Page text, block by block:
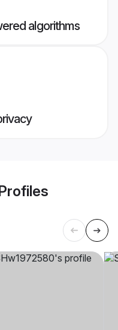
algorithms